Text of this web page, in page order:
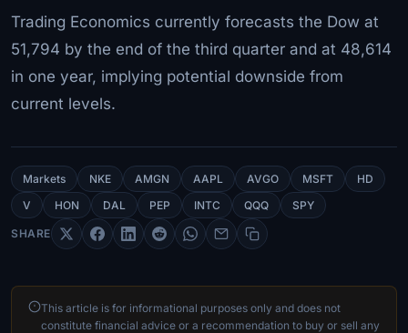
Trading Economics currently forecasts the Dow at
51,794 by the end of the third quarter and at 48,614
in one year, implying potential downside from
current levels.
Markets NKE AMGN AAPL AVGO MSFT
HD
V
HON DAL PEP INTC QQQ SPY
SHARE
This article is for informational purposes only and does not
constitute financial advice or a recommendation to buy or sell any